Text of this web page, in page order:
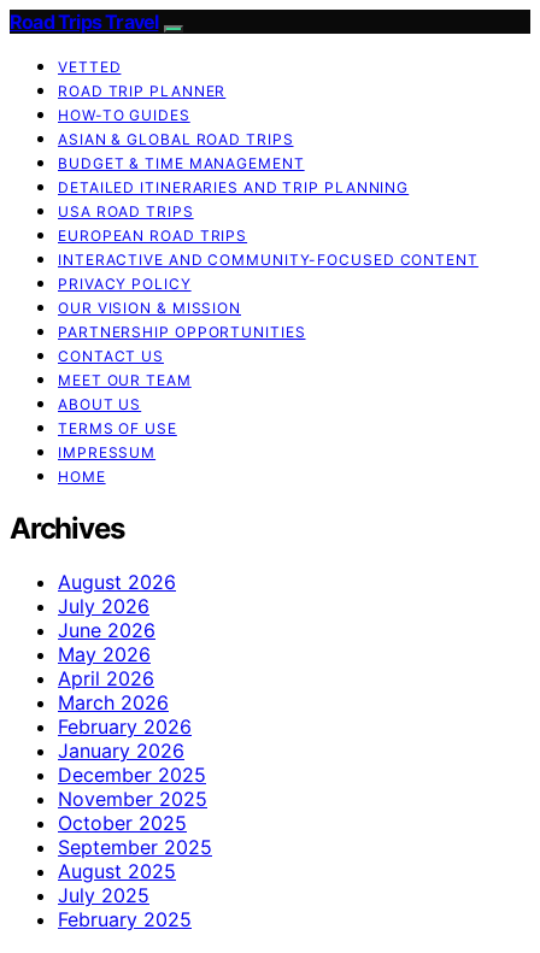
Road Trips Travel
VETTED
ROAD TRIP PLANNER
HOW-TO GUIDES
ASIAN & GLOBAL ROAD TRIPS
BUDGET & TIME MANAGEMENT
DETAILED ITINERARIES AND TRIP PLANNING
USA ROAD TRIPS
EUROPEAN ROAD TRIPS
INTERACTIVE AND COMMUNITY-FOCUSED CONTENT
PRIVACY POLICY
OUR VISION & MISSION
PARTNERSHIP OPPORTUNITIES
CONTACT US
MEET OUR TEAM
ABOUT US
TERMS OF USE
IMPRESSUM
HOME
Archives
August 2026
July 2026
June 2026
May 2026
April 2026
March 2026
February 2026
January 2026
December 2025
November 2025
October 2025
September 2025
August 2025
July 2025
February 2025